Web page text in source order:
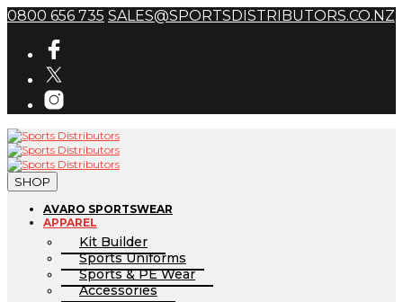
0800 656 735 SALES@SPORTSDISTRIBUTORS.CO.NZ
SHOP
AVARO SPORTSWEAR
APPAREL
Kit Builder
Sports Uniforms
Sports & PE Wear
Accessories